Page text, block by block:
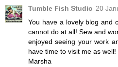
Tumble Fish Studio 20
You have a lovely blog and
cannot do at all! Sew and
enjoyed seeing your work
have time to visit me as well!
Marsha